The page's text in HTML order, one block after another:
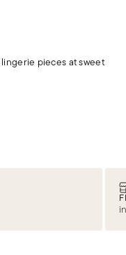
pieces at sweet